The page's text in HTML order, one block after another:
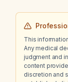
This
Any medical
judgment and
content
discretion and